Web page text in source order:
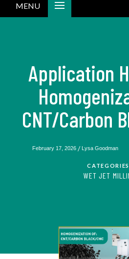
MENU
Application
CNT/Carbon
February 17, 2026 /Lysa Goodman
WET JET